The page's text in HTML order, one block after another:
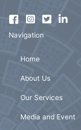
Navigation
Home
About Us
Our Services
Media and Event